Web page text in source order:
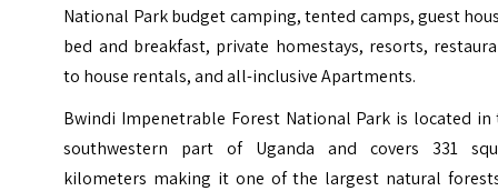
National Park budget camping, tented camps, guest
bed and breakfast, private homestays, resorts,
to house rentals, and all-inclusive Apartments.
Bwindi Impenetrable Forest National Park is located in
southwestern part of Uganda and covers 331
kilometers making it one of the largest natural